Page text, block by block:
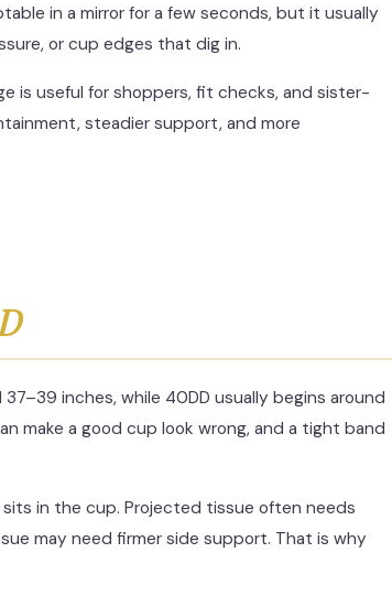
in a mirror for a few seconds, but it usually
or cup edges that dig in.
is useful for shoppers, fit checks, and sister-
steadier support, and more
inches, while 40DD usually begins around
make a good cup look wrong, and a tight band
in the cup. Projected tissue often needs
may need firmer side support. That is why